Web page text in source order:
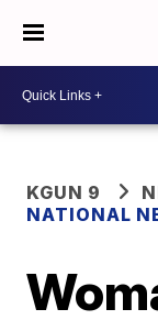
KGUN 9
NATIONAL